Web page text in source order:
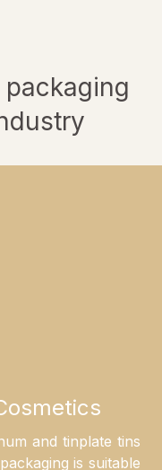
packaging
and tinplate tins
is suitable